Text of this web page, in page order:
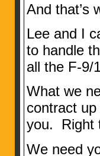
And that’s
Lee and I
to handle
all the F-9/
What we
contract
you. Right
We need